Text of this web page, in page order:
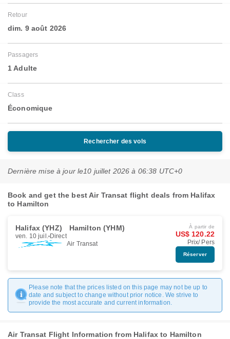
Retour
dim. 9 août 2026
Passagers
1 Adulte
Class
Économique
Rechercher des vols
Dernière mise à jour le10 juillet 2026 à 06:38 UTC+0
Book and get the best Air Transat flight deals from Halifax
to Hamilton
Halifax (YHZ) Hamilton (YHM)
ven. 10 juil. Direct
Air Transat
À partir de
US$ 120.22
Prix/ Pers
Réserver
Please note that the prices listed on this page may not be up to
date and subject to change without prior notice. We strive to
provide the most accurate and current information.
Air Transat Flight Information from Halifax to Hamilton